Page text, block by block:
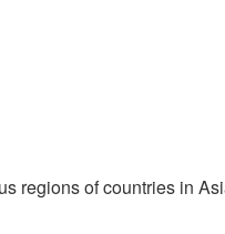
regions of countries in